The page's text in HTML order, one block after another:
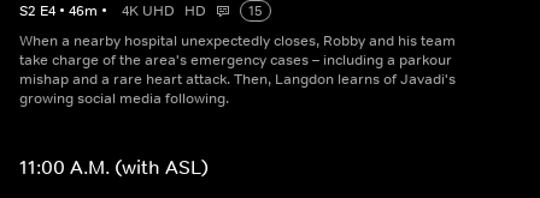
S2 E4 • 46m • 4K UHD HD
15
When a nearby hospital unexpectedly closes, Robby and his team
take charge of the area's emergency cases – including a parkour
mishap and a rare heart attack. Then, Langdon learns of Javadi's
growing social media following.
11:00 A.M. (with ASL)